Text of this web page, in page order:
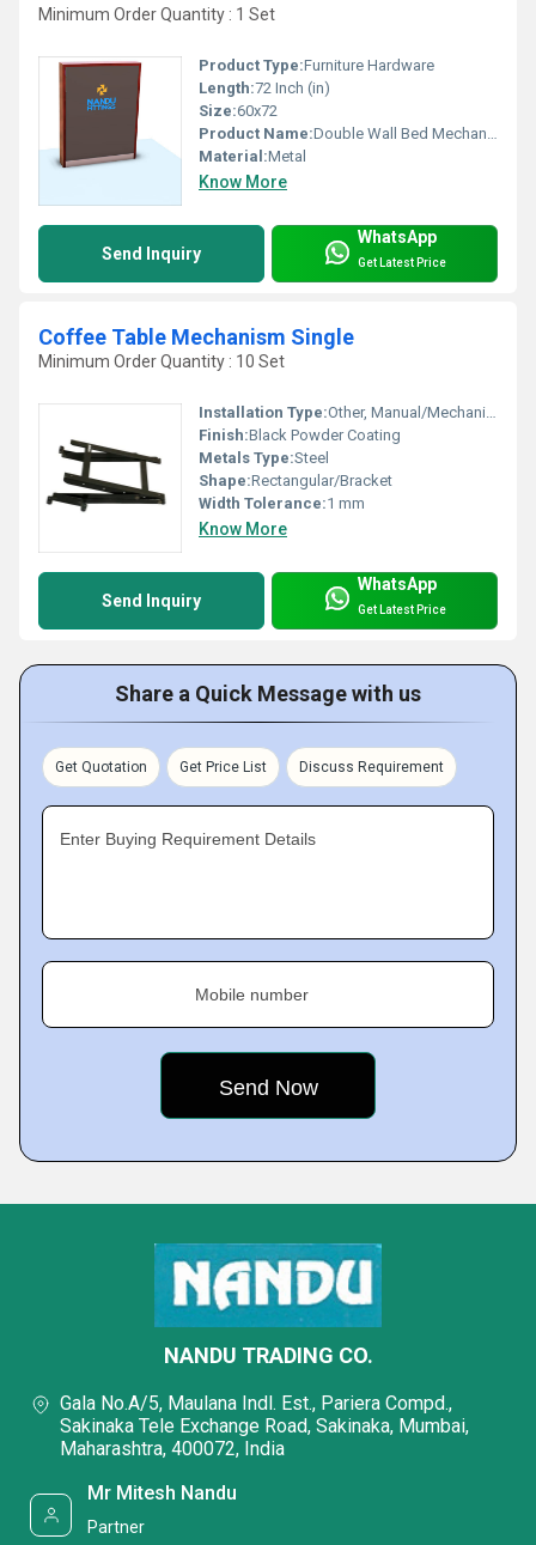
Minimum Order Quantity : 1 Set
Product Type:Furniture Hardware
Length:72 Inch (in)
Size:60x72
Product Name:Double Wall Bed Mechanism With Side Flat Bar Leg
Material:Metal
Know More
Send Inquiry
WhatsApp
Get Latest Price
Coffee Table Mechanism Single
Minimum Order Quantity : 10 Set
Installation Type:Other, Manual/Mechanical
Finish:Black Powder Coating
Metals Type:Steel
Shape:Rectangular/Bracket
Width Tolerance:1 mm
Know More
Send Inquiry
WhatsApp
Get Latest Price
Share a Quick Message with us
Get Quotation Get Price List Discuss Requirement
Enter Buying Requirement Details
Mobile number
NANDU TRADING CO.
Gala No.A/5, Maulana Indl. Est., Pariera Compd.,
Sakinaka Tele Exchange Road, Sakinaka, Mumbai,
Maharashtra, 400072, India
Mr Mitesh Nandu
Partner